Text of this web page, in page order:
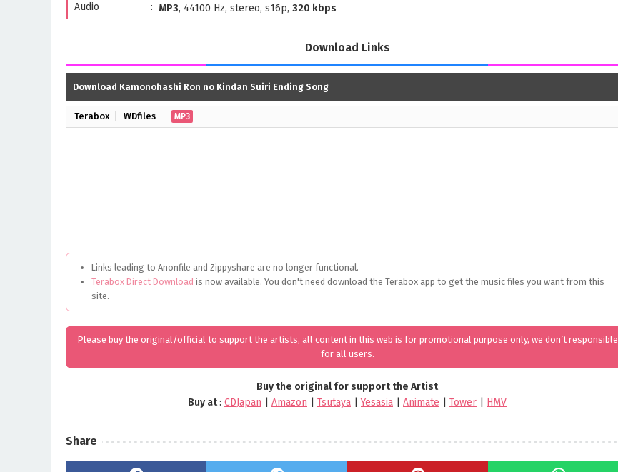
Audio
MP3, 44100 Hz, stereo, s16p, 320 kbps
Download Links
Download Kamonohashi Ron no Kindan Suiri Ending Song
Terabox WDfiles MP3
Links leading to Anonfile and Zippyshare are no longer functional.
Terabox Direct Download is now available. You don't need download the Terabox app to get the music files you want from this
site.
Please buy the original/official to support the artists, all content in this web is for promotional purpose only, we don’t responsible
for all users.
Buy the original for support the Artist
Buy at: CDJapan Amazon Tsutaya |Yesasia Animate Tower HMV
Share